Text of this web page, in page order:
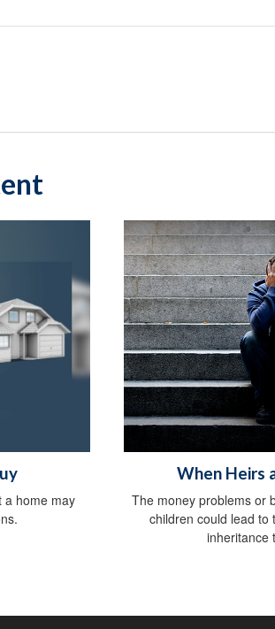
a home may
When Heirs
The money problems or
children could lead to
inheritance